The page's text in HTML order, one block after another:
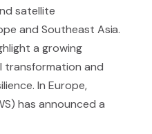
satellite
and Southeast Asia.
a growing
transformation and
In Europe,
has announced a